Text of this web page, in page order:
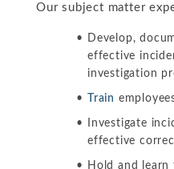
Our subject matter
Develop,
effective
investigation
Train
Investigate
effective
Hold and